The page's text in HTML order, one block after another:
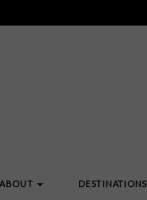
ABOUT DESTINATIONS